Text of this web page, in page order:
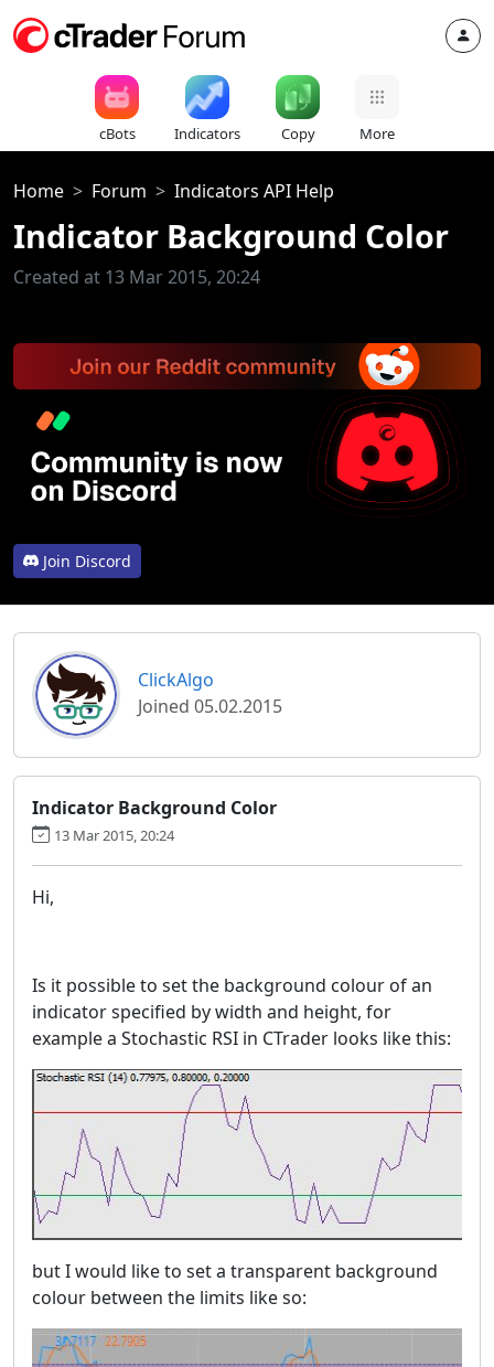
cBots Indicators Copy More
Home Forum Indicators API Help
Indicator Background Color
Created at 13 Mar 2015, 20:24
Join Discord
ClickAlgo
Joined 05.02.2015
Indicator Background Color
13 Mar 2015, 20:24
Hi,
Is it possible to set the background colour of an
indicator specified by width and height, for
example a Stochastic RSI in CTrader looks like this:
but I would like to set a transparent background
colour between the limits like so: